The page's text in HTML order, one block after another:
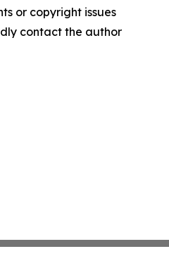
or copyright issues
contact the author